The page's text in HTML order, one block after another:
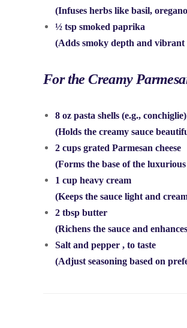
(Infuses herbs like basil,
½ tsp smoked paprika
(Adds smoky depth and vibrant
For the Creamy
8 oz pasta shells (e.g., conchiglie)
(Holds the creamy sauce
2 cups grated Parmesan cheese
(Forms the base of the luxurious
1 cup heavy cream
(Keeps the sauce light and
2 tbsp butter
(Richens the sauce and
Salt and pepper , to taste
(Adjust seasoning based on